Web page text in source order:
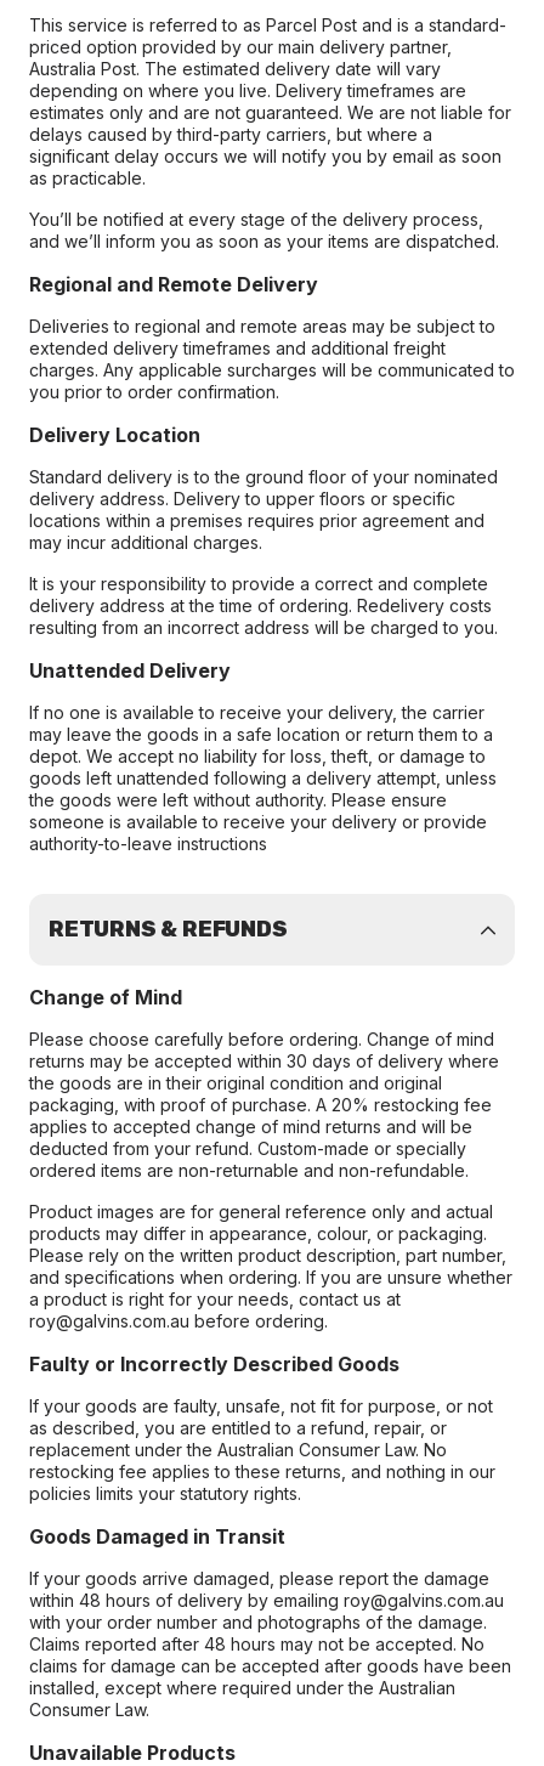
This service is referred to as Parcel Post and is a standard-
priced option provided by our main delivery partner,
Australia Post. The estimated delivery date will vary
depending on where you live. Delivery timeframes are
estimates only and are not guaranteed. We are not liable for
delays caused by third-party carriers, but where a
significant delay occurs we will notify you by email as soon
as practicable.
You’ll be notified at every stage of the delivery process,
and we’ll inform you as soon as your items are dispatched.
Regional and Remote Delivery
Deliveries to regional and remote areas may be subject to
extended delivery timeframes and additional freight
charges. Any applicable surcharges will be communicated to
you prior to order confirmation.
Delivery Location
Standard delivery is to the ground floor of your nominated
delivery address. Delivery to upper floors or specific
locations within a premises requires prior agreement and
may incur additional charges.
It is your responsibility to provide a correct and complete
delivery address at the time of ordering. Redelivery costs
resulting from an incorrect address will be charged to you.
Unattended Delivery
If no one is available to receive your delivery, the carrier
may leave the goods in a safe location or return them to a
depot. We accept no liability for loss, theft, or damage to
goods left unattended following a delivery attempt, unless
the goods were left without authority. Please ensure
someone is available to receive your delivery or provide
authority-to-leave instructions
RETURNS & REFUNDS
Change of Mind
Please choose carefully before ordering. Change of mind
returns may be accepted within 30 days of delivery where
the goods are in their original condition and original
packaging, with proof of purchase. A 20% restocking fee
applies to accepted change of mind returns and will be
deducted from your refund. Custom-made or specially
ordered items are non-returnable and non-refundable.
Product images are for general reference only and actual
products may differ in appearance, colour, or packaging.
Please rely on the written product description, part number,
and specifications when ordering. If you are unsure whether
a product is right for your needs, contact us at
roy@galvins.com.au before ordering.
Faulty or Incorrectly Described Goods
If your goods are faulty, unsafe, not fit for purpose, or not
as described, you are entitled to a refund, repair, or
replacement under the Australian Consumer Law. No
restocking fee applies to these returns, and nothing in our
policies limits your statutory rights.
Goods Damaged in Transit
If your goods arrive damaged, please report the damage
within 48 hours of delivery by emailing roy@galvins.com.au
with your order number and photographs of the damage.
Claims reported after 48 hours may not be accepted. No
claims for damage can be accepted after goods have been
installed, except where required under the Australian
Consumer Law.
Unavailable Products